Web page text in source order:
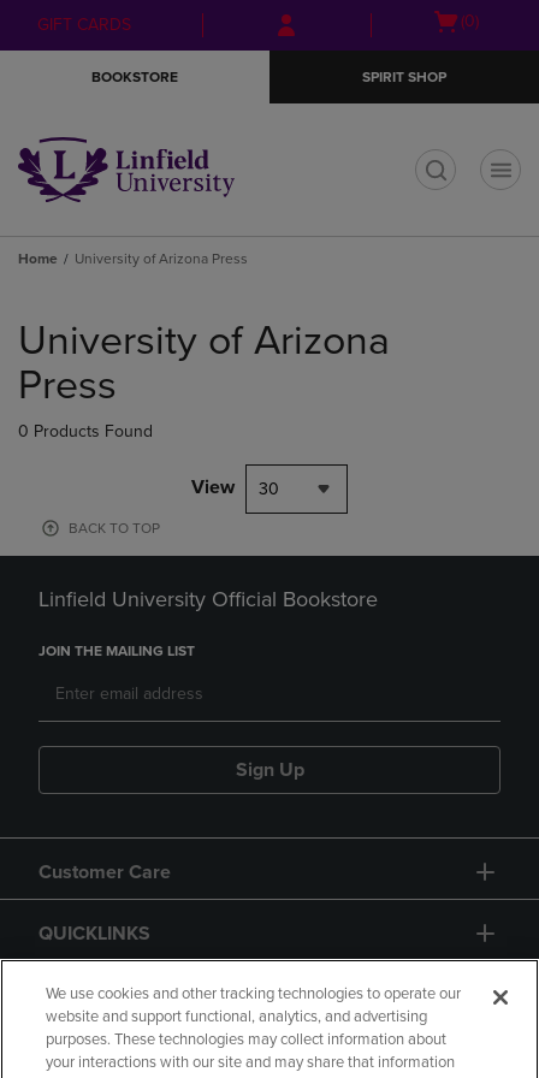
Skip
to
Skip
to
menu
GIFT CARDS
Open
(0)
BOOKSTORE SPIRIT SHOP
Home University of Arizona Press
products
University of Arizona
Press
0 Products Found
View 30
BACK TO TOP
Linfield University Official Bookstore
JOIN THE MAILING LIST
Sign Up
Customer Care
QUICKLINKS
GIFT CARD
We use cookies and other tracking technologies to operate our
website and support functional, analytics, and advertising
purposes. These technologies may collect information about
your interactions with our site and may share that information